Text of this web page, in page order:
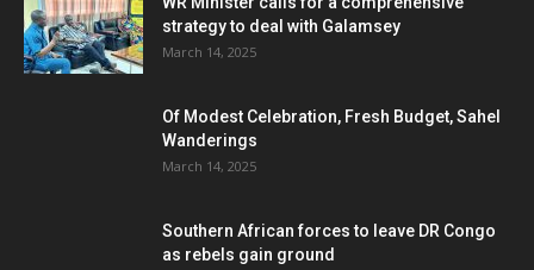
strategy to deal with Galamsey
March 14, 2025
Of Modest Celebration, Fresh Budget, Sahel
Wanderings
March 14, 2025
Southern African forces to leave DR Congo
as rebels gain ground